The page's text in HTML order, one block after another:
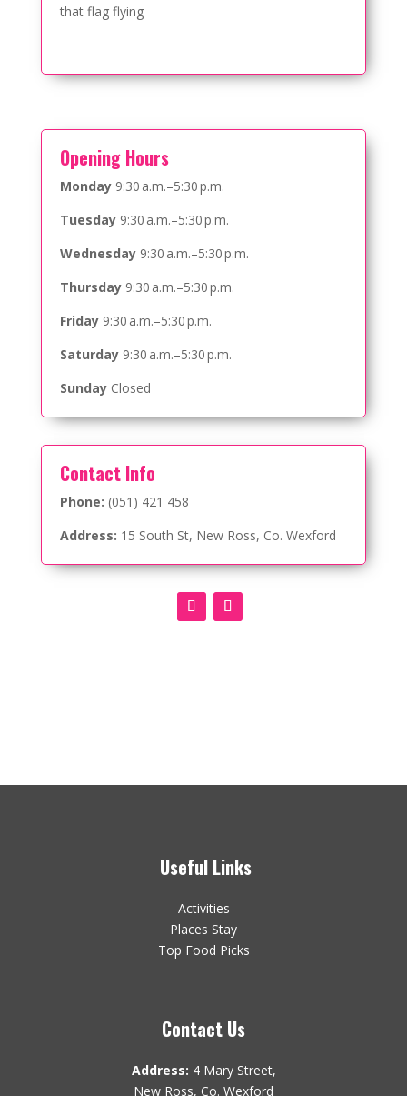
that flag flying
Opening Hours
Monday9:30 a.m.–5:30 p.m.
Tuesday9:30 a.m.–5:30 p.m.
Wednesday9:30 a.m.–5:30 p.m.
Thursday9:30 a.m.–5:30 p.m.
Friday 9:30 a.m.–5:30 p.m.
Saturday9:30 a.m.–5:30 p.m.
SundayClosed
Contact Info
Phone: (051) 421 458
Address: 15 South St, New Ross, Co. Wexford
Useful Links
Activities
Places Stay
Top Food Picks
Contact Us
Address: 4 Mary Street,
New Ross, Co. Wexford